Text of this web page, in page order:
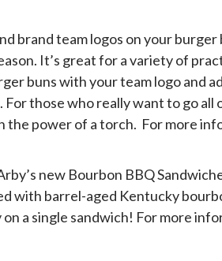
brand team logos on your
It’s great for a variety of
buns with your team logo and
those who really want to go
the power of a torch. For more
new Bourbon BBQ
barrel-aged Kentucky
a single sandwich! For more